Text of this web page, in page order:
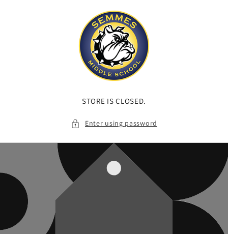
STORE IS CLOSED.
Enter using password